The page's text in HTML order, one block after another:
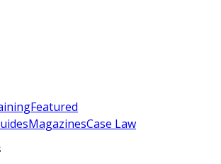
Featured
MagazinesCase Law